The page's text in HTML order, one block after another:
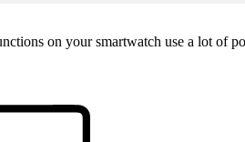
on your smartwatch use a lot of